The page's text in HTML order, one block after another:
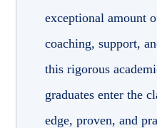
exceptional amount
coaching, support,
this rigorous
graduates enter the
edge, proven, and